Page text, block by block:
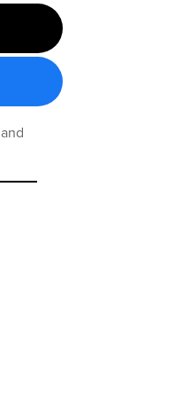
and